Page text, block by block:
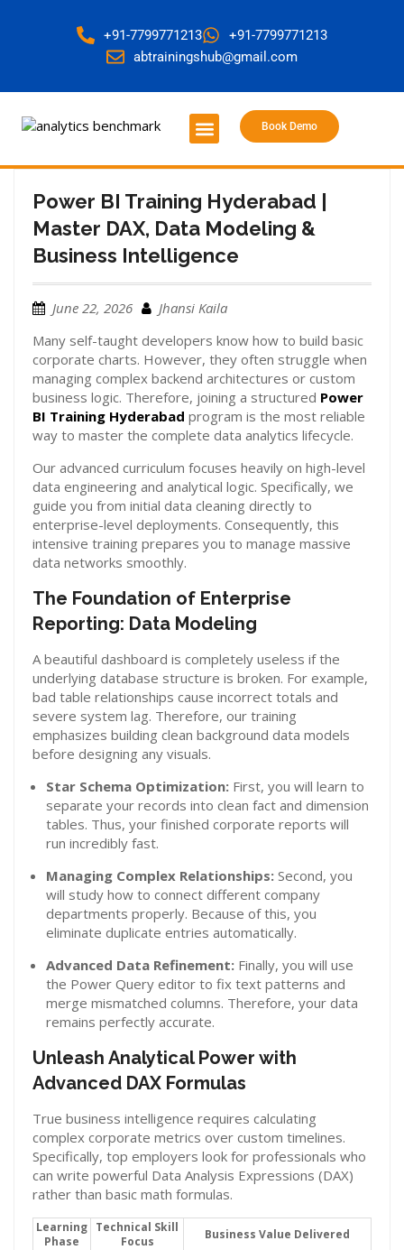
+91-7799771213
+91-7799771213
abtrainingshub@gmail.com
Book Demo
Power BI Training Hyderabad |
Master DAX, Data Modeling &
Business Intelligence
June 22, 2026
Jhansi Kaila
Many self-taught developers know how to build basic
corporate charts. However, they often struggle when
managing complex backend architectures or custom
business logic. Therefore, joining a structured Power
BI Training Hyderabad program is the most reliable
way to master the complete data analytics lifecycle.
Our advanced curriculum focuses heavily on high-level
data engineering and analytical logic. Specifically, we
guide you from initial data cleaning directly to
enterprise-level deployments. Consequently, this
intensive training prepares you to manage massive
data networks smoothly.
The Foundation of Enterprise
Reporting: Data Modeling
A beautiful dashboard is completely useless if the
underlying database structure is broken. For example,
bad table relationships cause incorrect totals and
severe system lag. Therefore, our training
emphasizes building clean background data models
before designing any visuals.
Star Schema Optimization: First, you will learn to
separate your records into clean fact and dimension
tables. Thus, your finished corporate reports will
run incredibly fast.
Managing Complex Relationships: Second, you
will study how to connect different company
departments properly. Because of this, you
eliminate duplicate entries automatically.
Advanced Data Refinement: Finally, you will use
the Power Query editor to fix text patterns and
merge mismatched columns. Therefore, your data
remains perfectly accurate.
Unleash Analytical Power with
Advanced DAX Formulas
True business intelligence requires calculating
complex corporate metrics over custom timelines.
Specifically, top employers look for professionals who
can write powerful Data Analysis Expressions (DAX)
rather than basic math formulas.
Learning
Phase
Technical Skill
Focus
Business Value Delivered